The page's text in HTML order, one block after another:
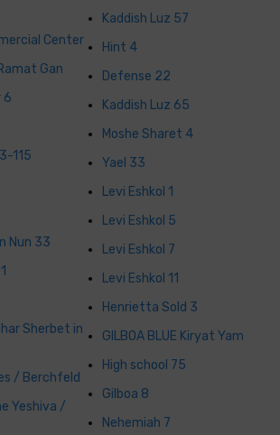
Center
Gan
6
115
Nun 33
Sherbet in
/ Berchfeld
Yeshiva /
Kaddish Luz 57
Hint 4
Defense 22
Kaddish Luz 65
Moshe Sharet 4
Yael 33
Levi Eshkol 1
Levi Eshkol 5
Levi Eshkol 7
Levi Eshkol 11
Henrietta Sold 3
GILBOA BLUE Kiryat Yam
High school 75
Gilboa 8
Nehemiah 7